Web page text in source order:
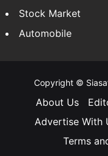
Stock Market
Automobile
Copyright ©
About Us
Advertise With
Terms